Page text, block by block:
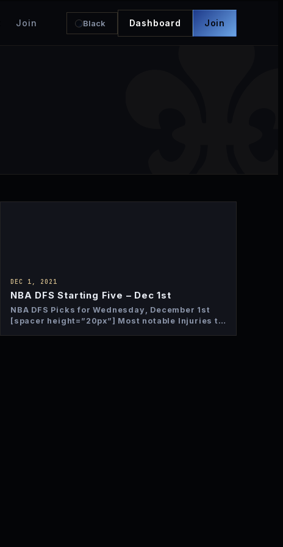
Join Black Dashboard Join
DEC 1, 2021
NBA DFS Starting Five – Dec 1st
NBA DFS Picks for Wednesday, December 1st
[spacer height=”20px”] Most notable Injuries to